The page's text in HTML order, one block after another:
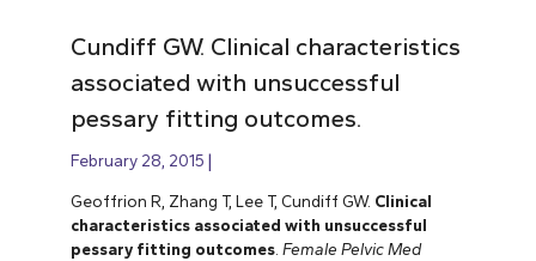
Cundiff GW. Clinical characteristics
associated with unsuccessful
pessary fitting outcomes.
February 28, 2015
Geoffrion R, Zhang T, Lee T, Cundiff GW. Clinical
characteristics associated with unsuccessful
pessary fitting outcomes. Female Pelvic Med